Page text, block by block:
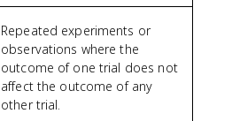
Repeated experiments or
observations where the
outcome of one trial does not
affect the outcome of any
other trial.